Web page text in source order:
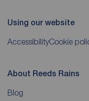
Using our website
AccessibilityCookie
About Reeds Rains
Blog